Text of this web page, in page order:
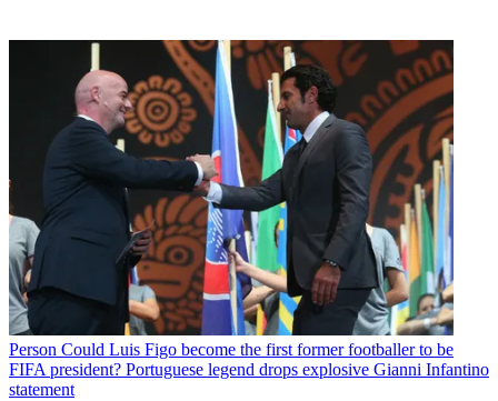
Person Could Luis Figo become the first former footballer to be
FIFA president? Portuguese legend drops explosive Gianni Infantino
statement